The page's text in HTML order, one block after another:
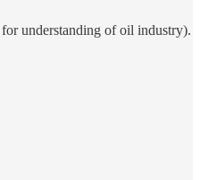
understanding of oil industry).